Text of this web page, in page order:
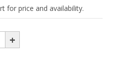
for price and availability.
+